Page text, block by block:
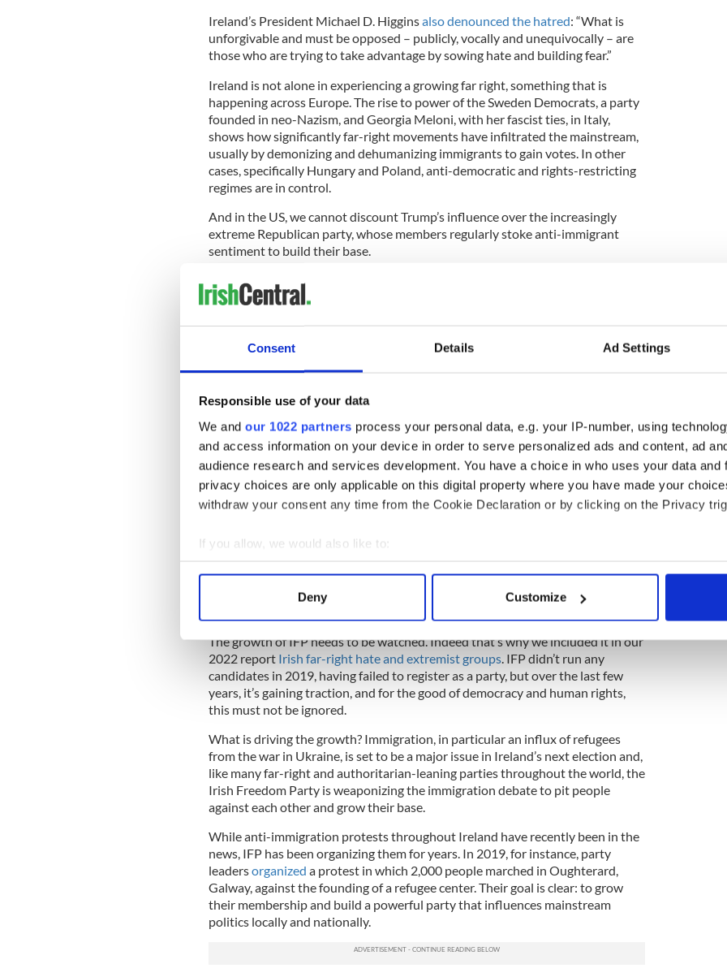
Consent Details Ad Settings
Responsible use of your data
We and our 1022 partners process your personal data, e.g. your IP-number, using
and access information on your device in order to serve personalized ads and content, ad
audience research and services development. You have a choice in who uses your data and
privacy choices are only applicable on this digital property where you have made your
withdraw your consent any time from the Cookie Declaration or by clicking on the Privacy
If you allow, we would also like to:
Collect information about your geographical location which can be accurate to within
Find out more about how your personal data is processed and set your preferences in the
We use cookies to personalise content and ads, to provide social media features and to
information about your use of our site with our social media, advertising and analytics
other information that you’ve provided to them or that they’ve collected from your use of their
Deny Customize
Ireland’s President Michael D. Higginsalso denounced the hatred: “What is
unforgivable and must be opposed – publicly, vocally and unequivocally – are
those who are trying to take advantage by sowing hate and building fear.”
Ireland is not alone in experiencing a growing far right, something that is
happening across Europe. The rise to power of the Sweden Democrats, a party
founded in neo-Nazism, and Georgia Meloni, with her fascist ties, in Italy,
shows how significantly far-right movements have infiltrated the mainstream,
usually by demonizing and dehumanizing immigrants to gain votes. In other
cases, specifically Hungary and Poland, anti-democratic and rights-restricting
regimes are in control.
And in the US, we cannot discount Trump’s influence over the increasingly
extreme Republican party, whose members regularly stoke anti-immigrant
sentiment to build their base.
Ireland’s far-right groups influenced by American far-right extremists,
In all these cases, far-right leaders have cynically endorsed the white
supremacist Great Replacement conspiracy theory, which motivated mass
shootings in Christchurch, New Zealand, and Buffalo, New York, among many
others. This terrorism-inspiring lie asserts that white people are being
intentionally “replaced” by immigrants in their home countries through a
planned effort, sometimes laid at the feet of Jews or globalists.
parties enter government, or at a minimum pull politics to the right on
immigration and human rights. If this party succeeds, it will join other far-right
parties that have recently experienced rapid growth, including Italy’s Lega
Nord and Brothers of Italy, France’s National Rally, Hungary’s Fidesz, Spain’s
The growth of IFP needs to be watched. Indeed that’s why we included it in our
2022 report Irish far-right hate and extremist groups. IFP didn’t run any
candidates in 2019, having failed to register as a party, but over the last few
years, it’s gaining traction, and for the good of democracy and human rights,
this must not be ignored.
What is driving the growth? Immigration, in particular an influx of refugees
from the war in Ukraine, is set to be a major issue in Ireland’s next election and,
like many far-right and authoritarian-leaning parties throughout the world, the
Irish Freedom Party is weaponizing the immigration debate to pit people
against each other and grow their base.
While anti-immigration protests throughout Ireland have recently been in the
news, IFP has been organizing them for years. In 2019, for instance, party
leadersorganized a protest in which 2,000 people marched in Oughterard,
Galway, against the founding of a refugee center. Their goal is clear: to grow
their membership and build a powerful party that influences mainstream
politics locally and nationally.